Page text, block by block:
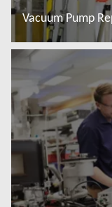
Vacuum Pump
Read more